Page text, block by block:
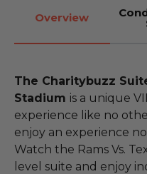
Overview
The Charitybuzz
Stadium is a unique
experience like no
enjoy an experience
Watch the Rams Vs.
level suite and enjoy